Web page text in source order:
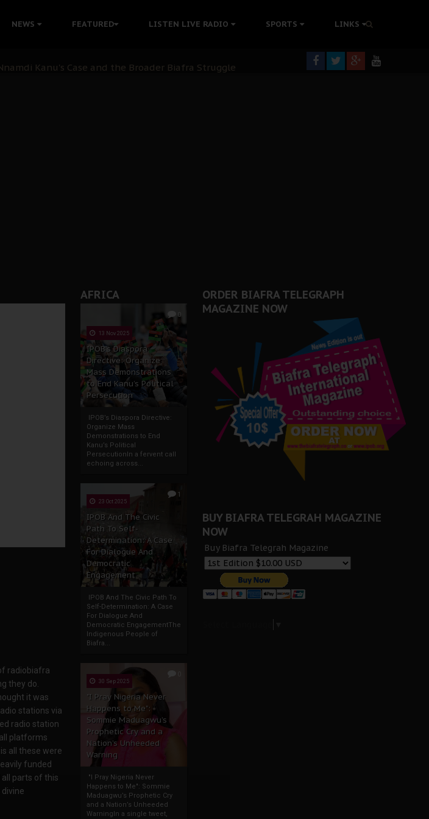
NEWS FEATURED LISTEN LIVE RADIO SPORTS LINKS
Kanu Languishes in Detention Without Medical Care
of Social Media
AFRICA
0
13 Nov 2025
IPOB’s Diaspora
Directive: Organize
Mass Demonstrations
to End Kanu’s Political
Persecution
IPOB’s Diaspora Directive:
Organize Mass
Demonstrations to End
Kanu’s Political
PersecutionIn a fervent call
echoing across...
1
23 Oct 2025
IPOB And The Civic
Path To Self-
Determination: A Case
For Dialogue And
Democratic
Engagement
IPOB And The Civic Path To
Self-Determination: A Case
For Dialogue And
Democratic EngagementThe
Indigenous People of
Biafra...
30 Sep 2025
"I Pray Nigeria Never
Happens to Me":
Sommie Maduagwu’s
Prophetic Cry and a
Nation’s Unheeded
Warning
"I Pray Nigeria Never
Happens to Me": Sommie
Maduagwu’s Prophetic Cry
and a Nation’s Unheeded
WarningIn a single tweet,
radiobiafra
they do.
it was
stations via
radio station
platforms
all these were
funded
parts of this
ORDER BIAFRA TELEGRAPH
MAGAZINE NOW
BUY BIAFRA TELEGRAH MAGAZINE
NOW
Buy Biafra Telegrah Magazine